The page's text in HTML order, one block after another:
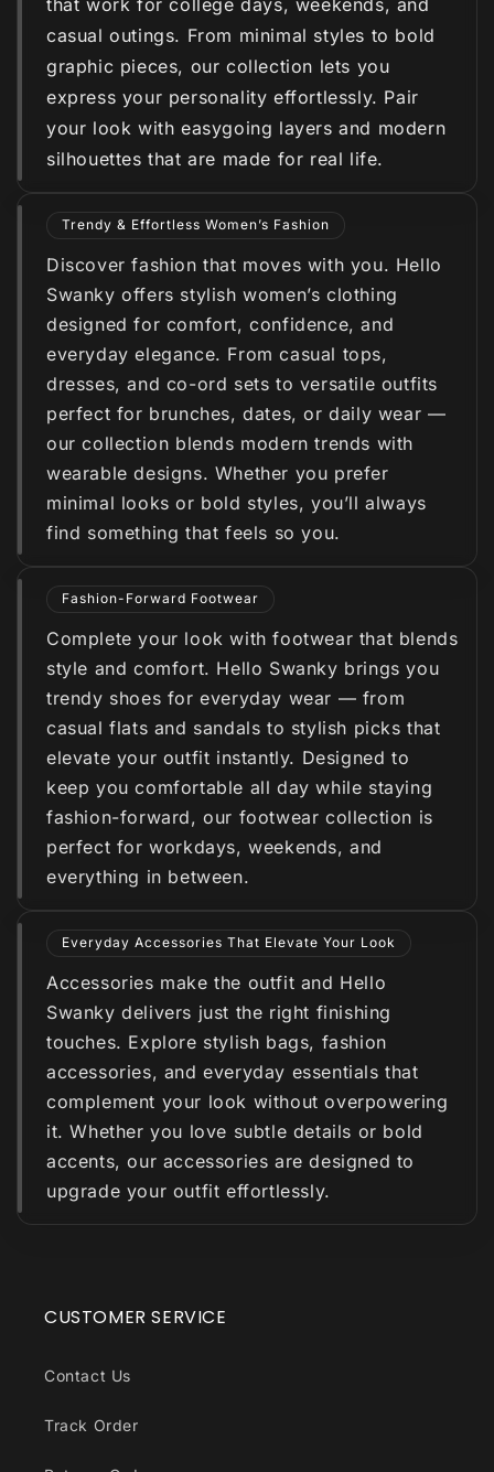
that work for college days, weekends, and
casual outings. From minimal styles to bold
graphic pieces, our collection lets you
express your personality effortlessly. Pair
your look with easygoing layers and modern
silhouettes that are made for real life.
Trendy & Effortless Women’s Fashion
Discover fashion that moves with you. Hello
Swanky offers stylish women’s clothing
designed for comfort, confidence, and
everyday elegance. From casual tops,
dresses, and co-ord sets to versatile outfits
perfect for brunches, dates, or daily wear —
our collection blends modern trends with
wearable designs. Whether you prefer
minimal looks or bold styles, you’ll always
find something that feels so you.
Fashion-Forward Footwear
Complete your look with footwear that blends
style and comfort. Hello Swanky brings you
trendy shoes for everyday wear — from
casual flats and sandals to stylish picks that
elevate your outfit instantly. Designed to
keep you comfortable all day while staying
fashion-forward, our footwear collection is
perfect for workdays, weekends, and
everything in between.
Everyday Accessories That Elevate Your Look
Accessories make the outfit and Hello
Swanky delivers just the right finishing
touches. Explore stylish bags, fashion
accessories, and everyday essentials that
complement your look without overpowering
it. Whether you love subtle details or bold
accents, our accessories are designed to
upgrade your outfit effortlessly.
CUSTOMER SERVICE
Contact Us
Track Order